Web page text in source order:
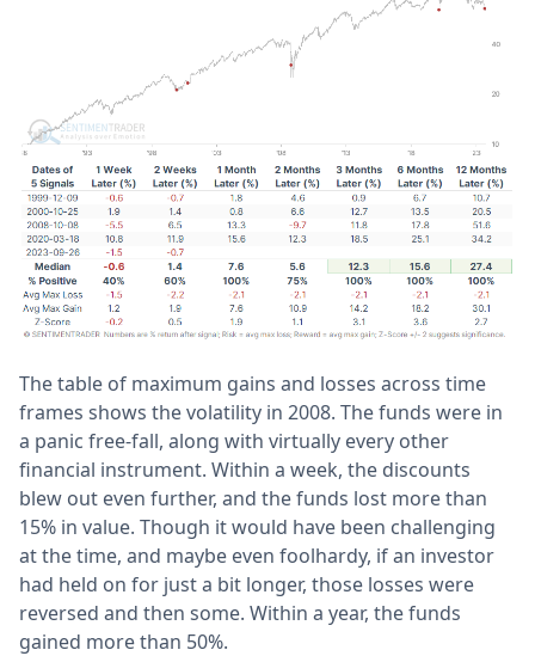
The table of maximum gains and losses across time
frames shows the volatility in 2008. The funds were in
a panic free-fall, along with virtually every other
financial instrument. Within a week, the discounts
blew out even further, and the funds lost more than
15% in value. Though it would have been challenging
at the time, and maybe even foolhardy, if an investor
had held on for just a bit longer, those losses were
reversed and then some. Within a year, the funds
gained more than 50%.